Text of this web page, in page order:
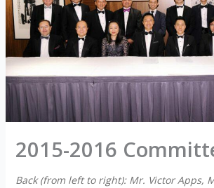
2015-2016
Back (from left to right): Mr. Victor Apps,